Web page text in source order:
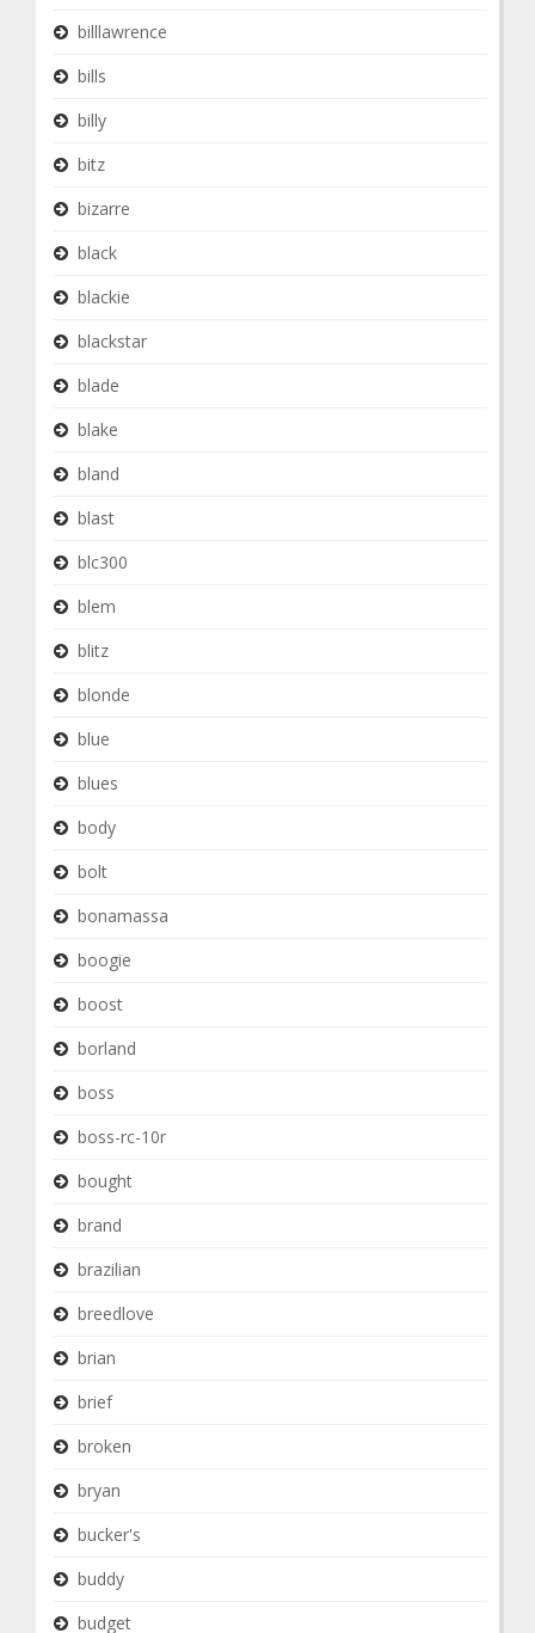
billlawrence
bills
billy
bitz
bizarre
black
blackie
blackstar
blade
blake
bland
blast
blc300
blem
blitz
blonde
blue
blues
body
bolt
bonamassa
boogie
boost
borland
boss
boss-rc-10r
bought
brand
brazilian
breedlove
brian
brief
broken
bryan
bucker's
buddy
budget